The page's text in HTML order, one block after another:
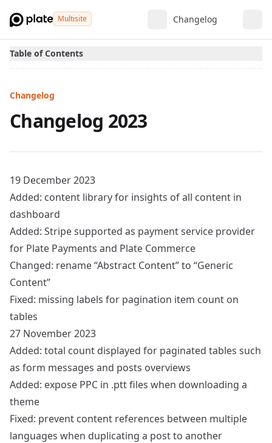
Multisite Changelog
Changelog
Changelog 2023
19 December 2023
Added: content library for insights of all content in
dashboard
Added: Stripe supported as payment service provider
for Plate Payments and Plate Commerce
Changed: rename “Abstract Content” to “Generic
Content”
Fixed: missing labels for pagination item count on
tables
27 November 2023
Added: total count displayed for paginated tables such
as form messages and posts overviews
Added: expose PPC in .ptt files when downloading a
theme
Fixed: prevent content references between multiple
languages when duplicating a post to another
Table of Contents